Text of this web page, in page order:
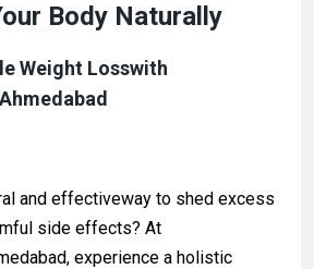
Body Naturally
Weight Losswith
and effectiveway to shed excess
side effects? At
experience a holistic